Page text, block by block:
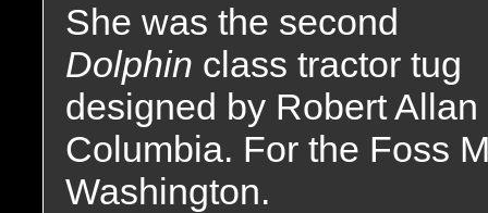
She was the second
Dolphin class tractor tug
designed by Robert
Columbia. For the Foss
Washington.